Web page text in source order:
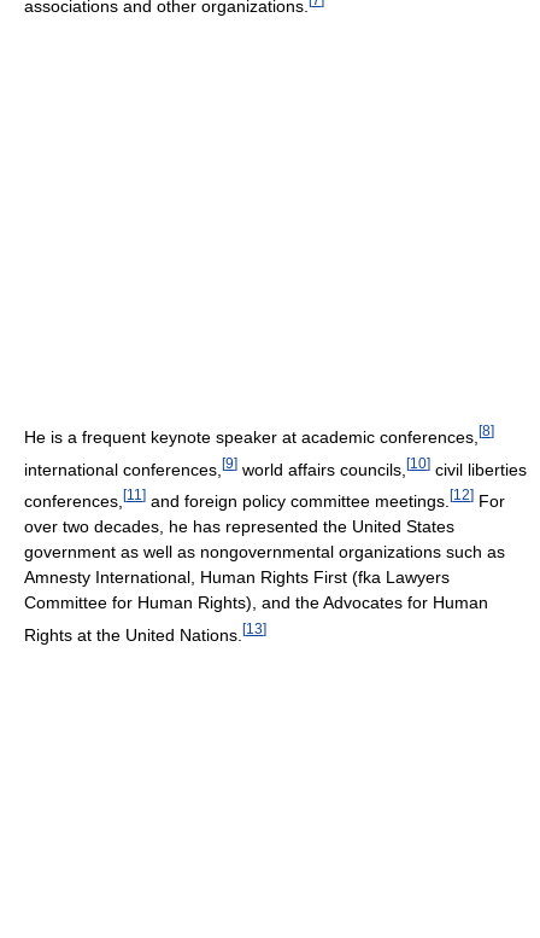
associations and other organizations.
He is a frequent keynote speaker at academic conferences, [8]
international conferences, [9] world affairs councils, [10] civil liberties
conferences, [11 ] and foreign policy committee meetings. [12] For
over two decades, he has represented the United States
government as well as nongovernmental organizations such as
Amnesty International, Human Rights First (fka Lawyers
Committee for Human Rights), and the Advocates for Human
Rights at the United Nations. [13]